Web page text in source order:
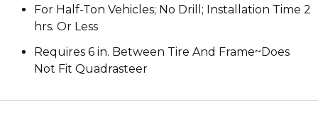
For Half-Ton Vehicles; No Drill; Installation Time 2
hrs. Or Less
Requires 6 in. Between Tire And Frame~Does
Not Fit Quadrasteer